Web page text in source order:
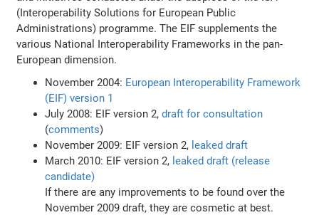
(Interoperability Solutions for European Public
Administrations) programme. The EIF supplements the
various National Interoperability Frameworks in the pan-
European dimension.
November 2004: European Interoperability Framework
(EIF) version 1
July 2008: EIF version 2,draft for consultation
(comments)
November 2009: EIF version 2, leaked draft
March 2010: EIF version 2, leaked draft (release
candidate)
If there are any improvements to be found over the
November 2009 draft, they are cosmetic at best.